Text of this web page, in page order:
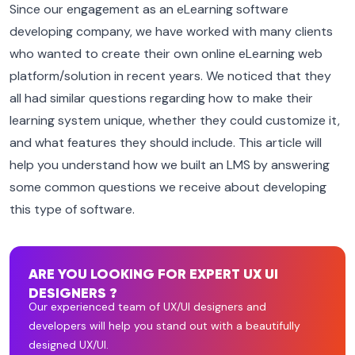
Since our engagement as an eLearning software
developing company, we have worked with many clients
who wanted to create their own online eLearning web
platform/solution in recent years. We noticed that they
all had similar questions regarding how to make their
learning system unique, whether they could customize it,
and what features they should include. This article will
help you understand how we built an LMS by answering
some common questions we receive about developing
this type of software.
ARE YOU LOOKING FOR EXPERT UX UI
DESIGNERS ?
Our experienced team of UX/UI designers and
developers will help you stand out with a beautifully
designed UX/UI.